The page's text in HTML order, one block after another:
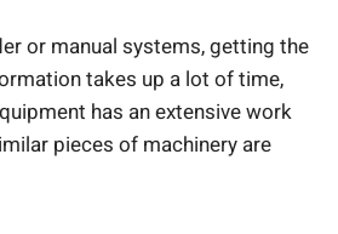
or manual systems, getting the
takes up a lot of time,
has an extensive work
pieces of machinery are